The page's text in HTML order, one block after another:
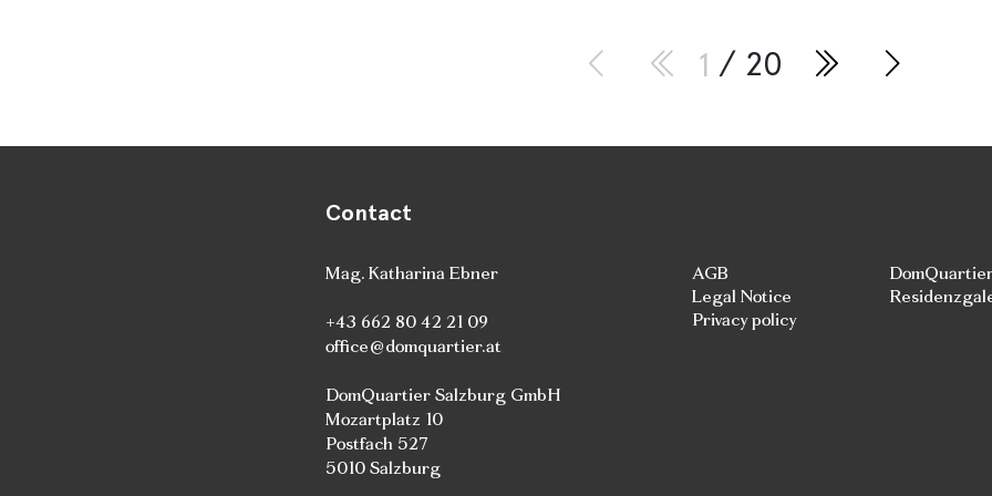
1 / 20
Contact
Mag. Katharina Ebner
+43 662 80 42 21 09
office@domquartier.at
DomQuartier Salzburg GmbH
Mozartplatz 10
Postfach 527
5010 Salzburg
AGB
Legal Notice
Privacy policy